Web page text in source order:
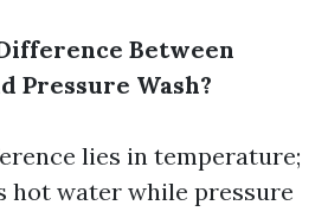
Between
Pressure Wash?
lies in temperature;
hot water while pressure